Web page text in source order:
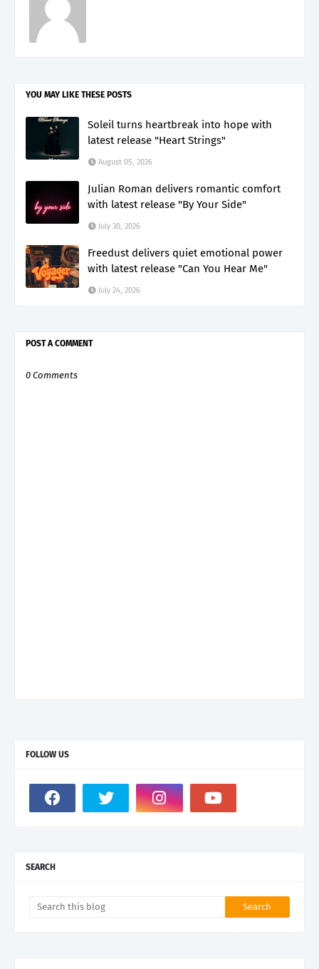
YOU MAY LIKE THESE POSTS
Soleil turns heartbreak into hope with
latest release "Heart Strings"
August 05, 2026
Julian Roman delivers romantic comfort
with latest release "By Your Side"
July 30, 2026
Freedust delivers quiet emotional power
with latest release "Can You Hear Me"
July 24, 2026
POST A COMMENT
0 Comments
FOLLOW US
SEARCH